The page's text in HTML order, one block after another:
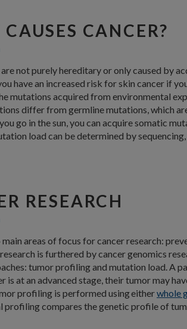
CANCER?
not purely hereditary or only caused by
have an increased risk for skin cancer if
mutations acquired from environmental
differ from germline mutations, which
go in the sun, you can acquire somatic
load can be determined by sequencing,
RESEARCH
areas of focus for cancer research:
is furthered by cancer genomics
tumor profiling and mutation load. A
is at an advanced stage, their tumor may
profiling is performed using eitherwhole
profiling compares the genetic profile of